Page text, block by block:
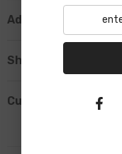
Additional
Shipping & Return
Custom Tab